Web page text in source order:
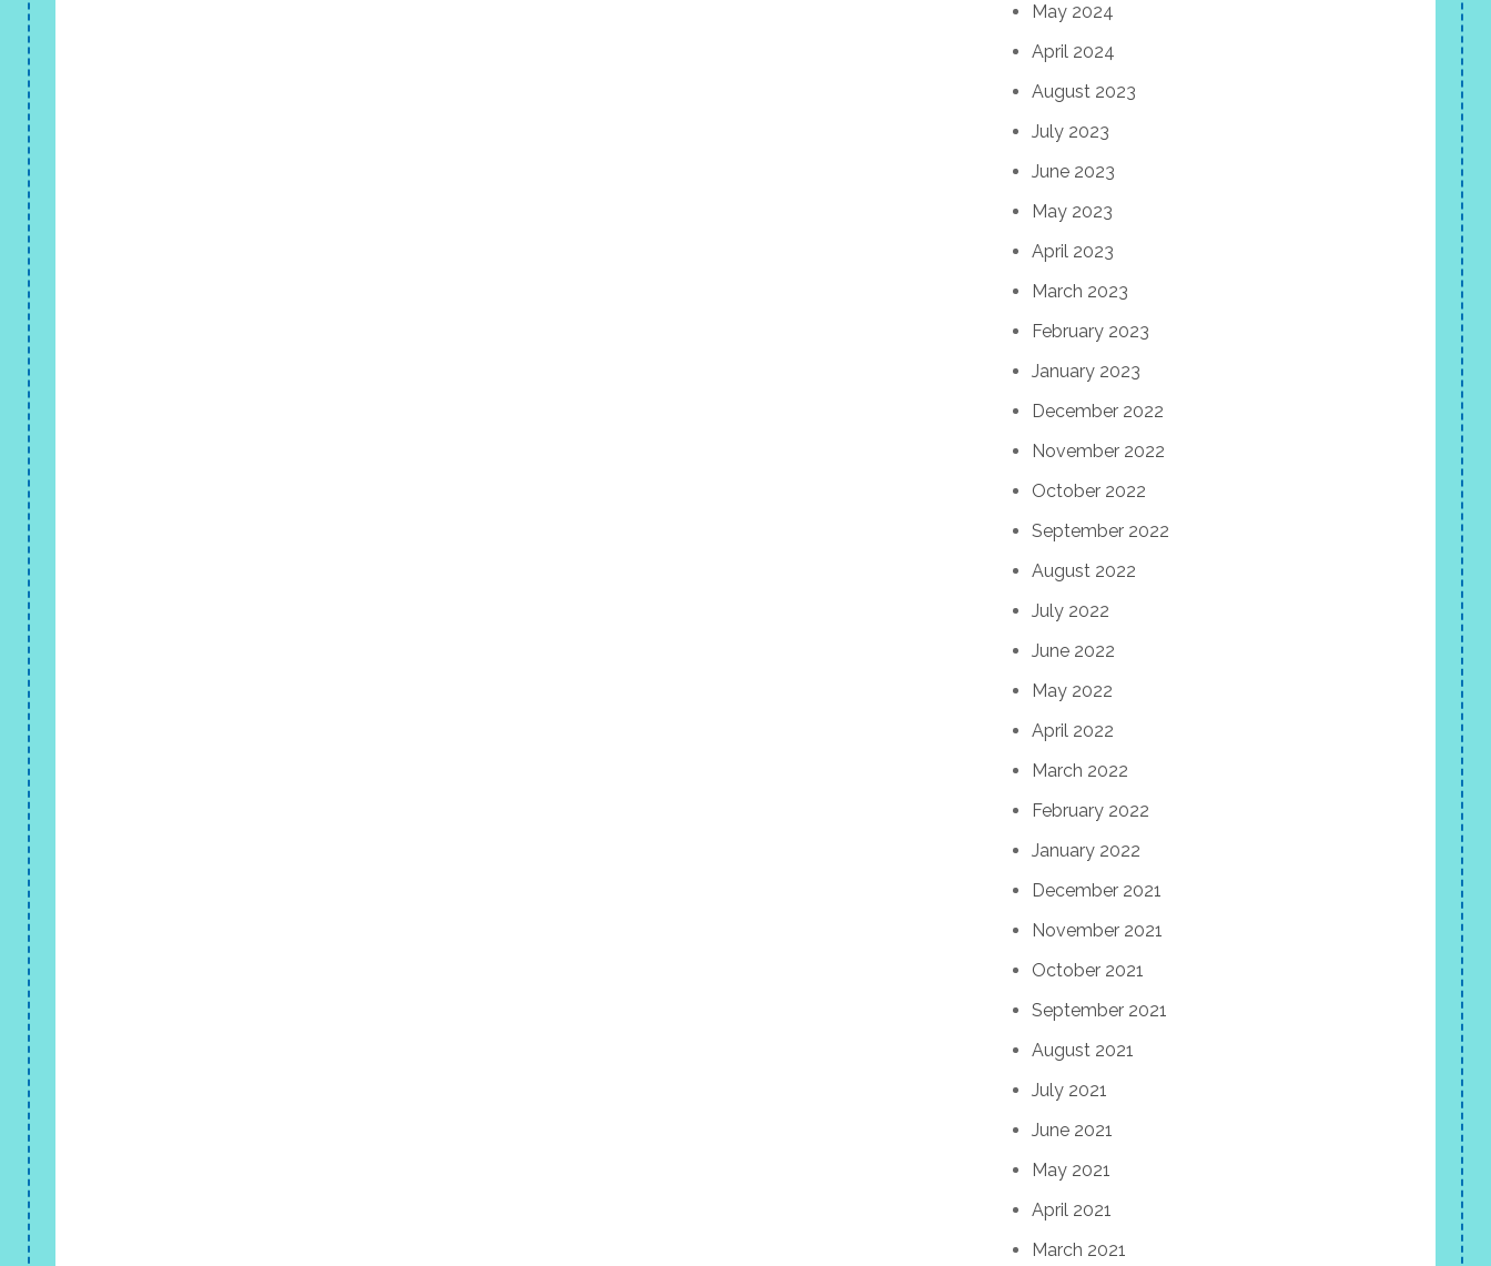
May 2024
April 2024
August 2023
July 2023
June 2023
May 2023
April 2023
March 2023
February 2023
January 2023
December 2022
November 2022
October 2022
September 2022
August 2022
July 2022
June 2022
May 2022
April 2022
March 2022
February 2022
January 2022
December 2021
November 2021
October 2021
September 2021
August 2021
July 2021
June 2021
May 2021
April 2021
March 2021